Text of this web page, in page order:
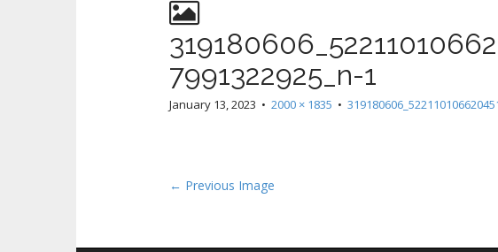
7991322925_n-1
January 13, 2023 • 2000 × 1835 •
← Previous Image